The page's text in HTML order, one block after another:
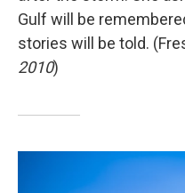
Gulf will be
stories will be told.
2010)